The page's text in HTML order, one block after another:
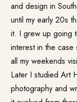
and design in
until my early 20s
it. I grew up going
interest in the case
all my weekends
Later I studied Art
photography and